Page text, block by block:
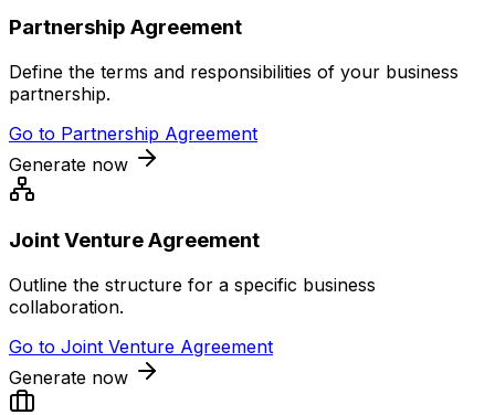
Partnership Agreement
Define the terms and responsibilities of your business
partnership.
Go to Partnership Agreement
Generate now
Joint Venture Agreement
Outline the structure for a specific business
collaboration.
Go to Joint Venture Agreement
Generate now